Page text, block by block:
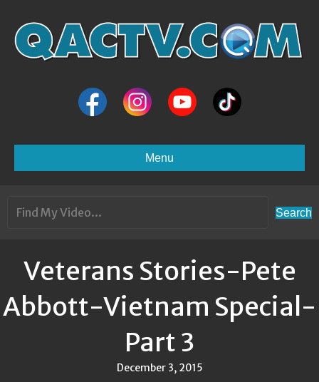
Menu
Search
Veterans Stories-Pete
Abbott-Vietnam Special-
Part 3
December 3, 2015